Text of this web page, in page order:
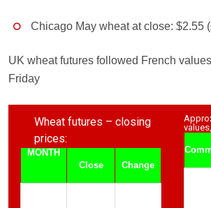
Chicago May wheat at close: $2.55
UK wheat futures followed French
Friday
Wheat futures – closing
prices:
MONTH
Close
Change